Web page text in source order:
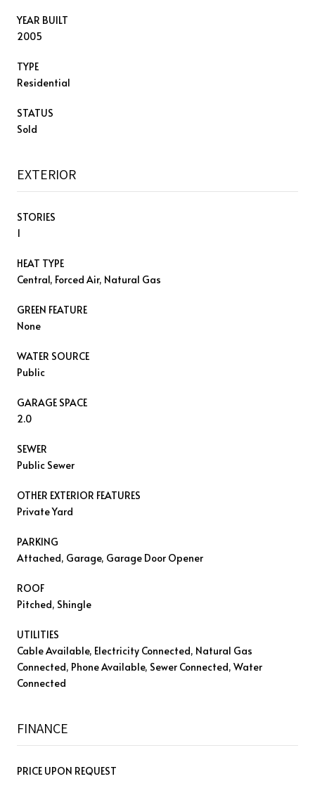
YEAR BUILT
2005
TYPE
Residential
STATUS
Sold
EXTERIOR
STORIES
1
HEAT TYPE
Central, Forced Air, Natural Gas
GREEN FEATURE
None
WATER SOURCE
Public
GARAGE SPACE
2.0
SEWER
Public Sewer
OTHER EXTERIOR FEATURES
Private Yard
PARKING
Attached, Garage, Garage Door Opener
ROOF
Pitched, Shingle
UTILITIES
Cable Available, Electricity Connected, Natural Gas
Connected, Phone Available, Sewer Connected, Water
Connected
FINANCE
PRICE UPON REQUEST